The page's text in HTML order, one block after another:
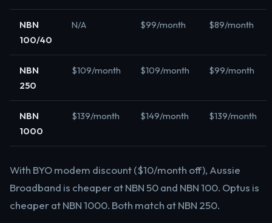
NBN
100/40
N/A $99/month $89/month
NBN
250
$109/month $109/month $99/month
NBN
1000
$139/month $149/month $139/month
With BYO modem discount ($10/month off), Aussie
Broadband is cheaper at NBN 50 and NBN 100. Optus is
cheaper at NBN 1000. Both match at NBN 250.